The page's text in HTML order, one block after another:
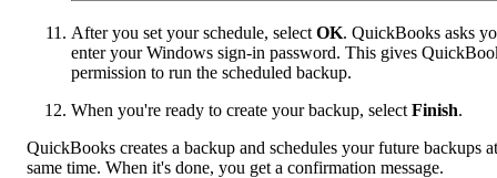
After you set your schedule, select OK. QuickBooks asks
enter your Windows sign-in password. This gives
permission to run the scheduled backup.
When you're ready to create your backup, select Finish.
QuickBooks creates a backup and schedules your future backups
same time. When it's done, you get a confirmation message.